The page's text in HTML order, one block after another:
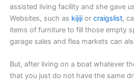
assisted living facility and she gave
Websites, such as kijiji or craigslist,
items of furniture to fill those empty
garage sales and flea markets can
But, after living on a boat whatever
that you just do not have the same